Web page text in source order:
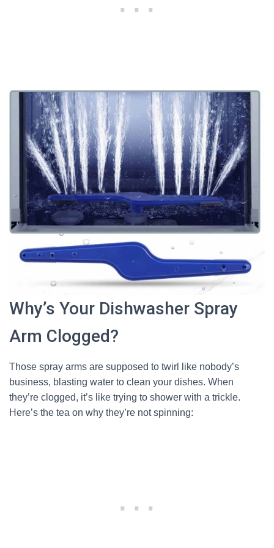
Why’s Your Dishwasher Spray
Arm Clogged?
Those spray arms are supposed to twirl like nobody’s
business, blasting water to clean your dishes. When
they’re clogged, it’s like trying to shower with a trickle.
Here’s the tea on why they’re not spinning: